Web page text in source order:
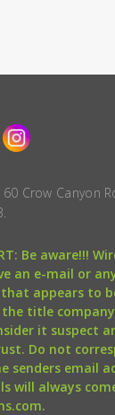
Crow Canyon
Be aware!!!
an e-mail or
appears to
the title
it suspect
Do not
senders email
will always